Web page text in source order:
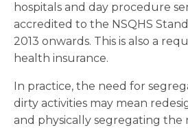
hospitals and day procedure
accredited to the NSQHS
2013 onwards. This is also a
health insurance.
In practice, the need for
dirty activities may mean
and physically segregating the